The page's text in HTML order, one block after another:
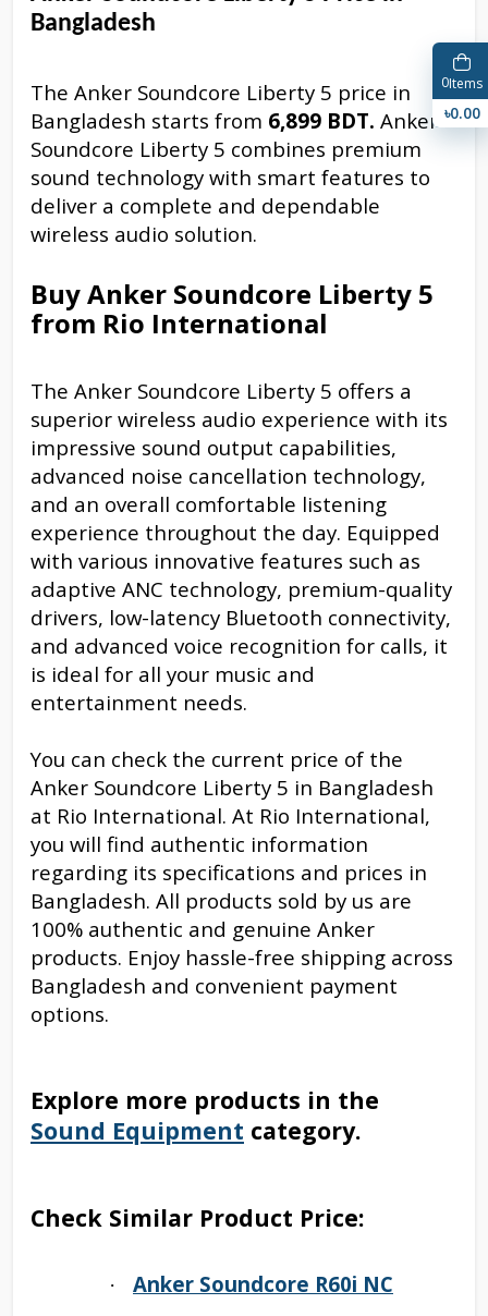
Bangladesh
The Anker Soundcore Liberty 5 price in
Bangladesh starts from 6,899 BDT. Anker
Soundcore Liberty 5 combines premium
sound technology with smart features to
deliver a complete and dependable
wireless audio solution.
Buy Anker Soundcore Liberty 5
from Rio International
The Anker Soundcore Liberty 5 offers a
superior wireless audio experience with its
impressive sound output capabilities,
advanced noise cancellation technology,
and an overall comfortable listening
experience throughout the day. Equipped
with various innovative features such as
adaptive ANC technology, premium-quality
drivers, low-latency Bluetooth connectivity,
and advanced voice recognition for calls, it
is ideal for all your music and
entertainment needs.
You can check the current price of the
Anker Soundcore Liberty 5 in Bangladesh
at Rio International. At Rio International,
you will find authentic information
regarding its specifications and prices in
Bangladesh. All products sold by us are
100% authentic and genuine Anker
products. Enjoy hassle-free shipping across
Bangladesh and convenient payment
options.
Explore more products in the
Sound Equipment category.
Check Similar Product Price:
· Anker Soundcore R60i NC
0Items
৳0.00